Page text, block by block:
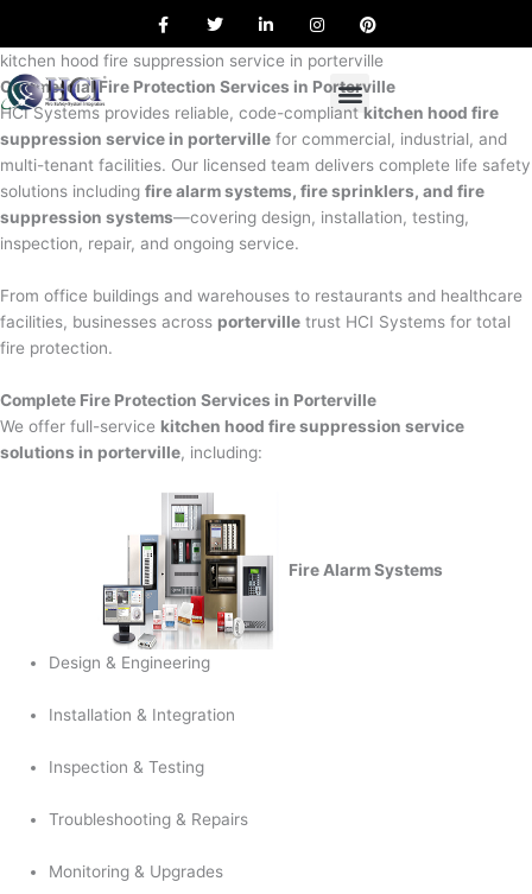
content
a
e
b
o
o
k
w
t
e
r
i
k
d
i
n
n
t
g
r
a
m
i
t
r
e
s
t
kitchen hood fire suppression service in porterville
Commercial Fire Protection Services in Porterville
HCI Systems provides reliable, code-compliant kitchen hood fire
suppression service in porterville for commercial, industrial, and
multi-tenant facilities. Our licensed team delivers complete life safety
solutions including fire alarm systems, fire sprinklers, and fire
suppression systems—covering design, installation, testing,
inspection, repair, and ongoing service.
From office buildings and warehouses to restaurants and healthcare
facilities, businesses across porterville trust HCI Systems for total
fire protection.
Complete Fire Protection Services in Porterville
We offer full-service kitchen hood fire suppression service
solutions in porterville, including:
Fire Alarm Systems
Design & Engineering
Installation & Integration
Inspection & Testing
Troubleshooting & Repairs
Monitoring & Upgrades